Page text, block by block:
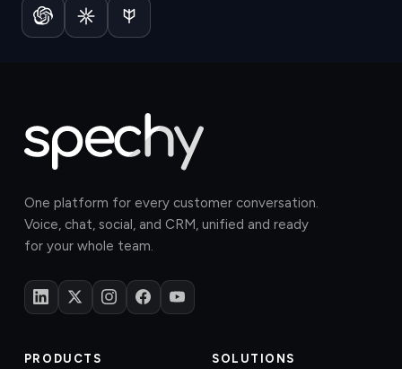
One platform for every customer conversation.
Voice, chat, social, and CRM, unified and ready
for your whole team.
PRODUCTS SOLUTIONS